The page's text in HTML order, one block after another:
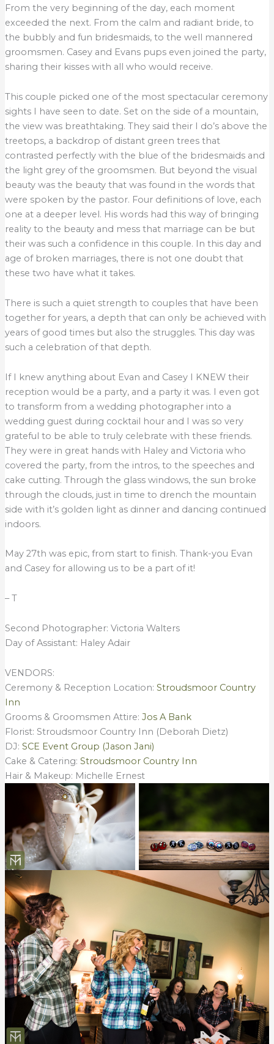
From the very beginning of the day, each moment
exceeded the next. From the calm and radiant bride, to
the bubbly and fun bridesmaids, to the well mannered
groomsmen. Casey and Evans pups even joined the party,
sharing their kisses with all who would receive.
This couple picked one of the most spectacular ceremony
sights I have seen to date. Set on the side of a mountain,
the view was breathtaking. They said their I do’s above the
treetops, a backdrop of distant green trees that
contrasted perfectly with the blue of the bridesmaids and
the light grey of the groomsmen. But beyond the visual
beauty was the beauty that was found in the words that
were spoken by the pastor. Four definitions of love, each
one at a deeper level. His words had this way of bringing
reality to the beauty and mess that marriage can be but
their was such a confidence in this couple. In this day and
age of broken marriages, there is not one doubt that
these two have what it takes.
There is such a quiet strength to couples that have been
together for years, a depth that can only be achieved with
years of good times but also the struggles. This day was
such a celebration of that depth.
If I knew anything about Evan and Casey I KNEW their
reception would be a party, and a party it was. I even got
to transform from a wedding photographer into a
wedding guest during cocktail hour and I was so very
grateful to be able to truly celebrate with these friends.
They were in great hands with Haley and Victoria who
covered the party, from the intros, to the speeches and
cake cutting. Through the glass windows, the sun broke
through the clouds, just in time to drench the mountain
side with it’s golden light as dinner and dancing continued
indoors.
May 27th was epic, from start to finish. Thank-you Evan
and Casey for allowing us to be a part of it!
– T
Second Photographer: Victoria Walters
Day of Assistant: Haley Adair
VENDORS:
Ceremony & Reception Location: Stroudsmoor Country
Inn
Grooms & Groomsmen Attire: Jos A Bank
Florist: Stroudsmoor Country Inn (Deborah Dietz)
DJ: SCE Event Group (Jason Jani)
Cake & Catering: Stroudsmoor Country Inn
Hair & Makeup: Michelle Ernest